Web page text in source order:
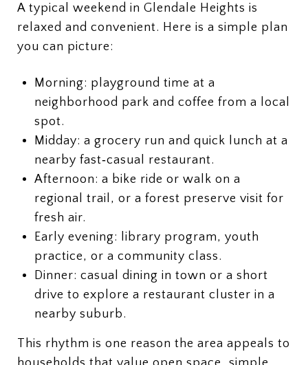
A typical weekend in Glendale Heights is
relaxed and convenient. Here is a simple plan
you can picture:
Morning: playground time at a
neighborhood park and coffee from a local
spot.
Midday: a grocery run and quick lunch at a
nearby fast‑casual restaurant.
Afternoon: a bike ride or walk on a
regional trail, or a forest preserve visit for
fresh air.
Early evening: library program, youth
practice, or a community class.
Dinner: casual dining in town or a short
drive to explore a restaurant cluster in a
nearby suburb.
This rhythm is one reason the area appeals to